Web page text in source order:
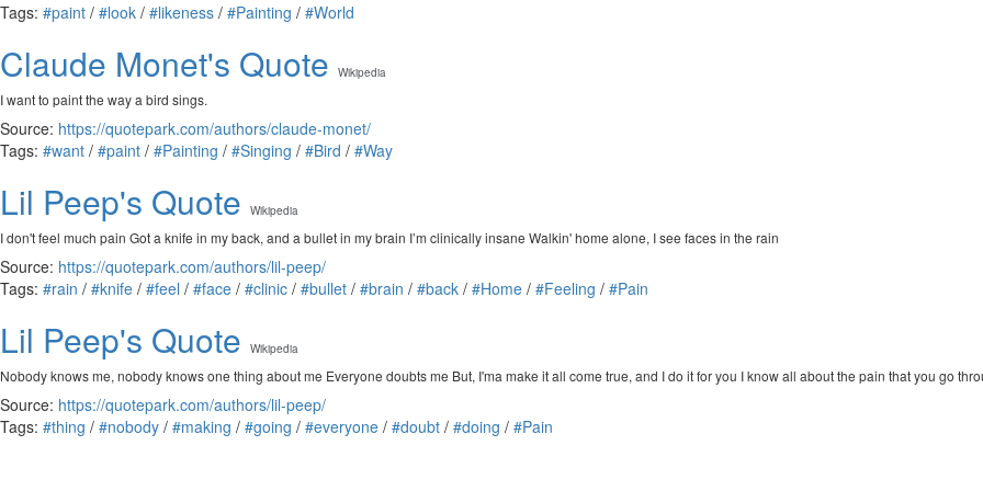
Tags: #paint / #look / #likeness / #Painting / #World
Claude Monet's Quote Wikipedia
I want to paint the way a bird sings.
Source: https://quotepark.com/authors/claude-monet/
Tags: #want / #paint / #Painting / #Singing / #Bird / #Way
Lil Peep's Quote Wikipedia
I don't feel much pain Got a knife in my back, and a bullet in my brain I’m clinically insane Walkin' home alone, I see faces in the rain
Source: https://quotepark.com/authors/lil-peep/
Tags: #rain / #knife / #feel / #face / #clinic / #bullet / #brain / #back / #Home / #Feeling / #Pain
Lil Peep's Quote Wikipedia
Nobody knows me, nobody knows one thing about me Everyone doubts me But, I'ma make it all come true, and I do it for you I know all about the pain that you go
Source: https://quotepark.com/authors/lil-peep/
Tags: #thing / #nobody / #making / #going / #everyone / #doubt / #doing / #Pain